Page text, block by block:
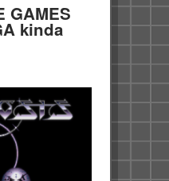
GAMES
kinda